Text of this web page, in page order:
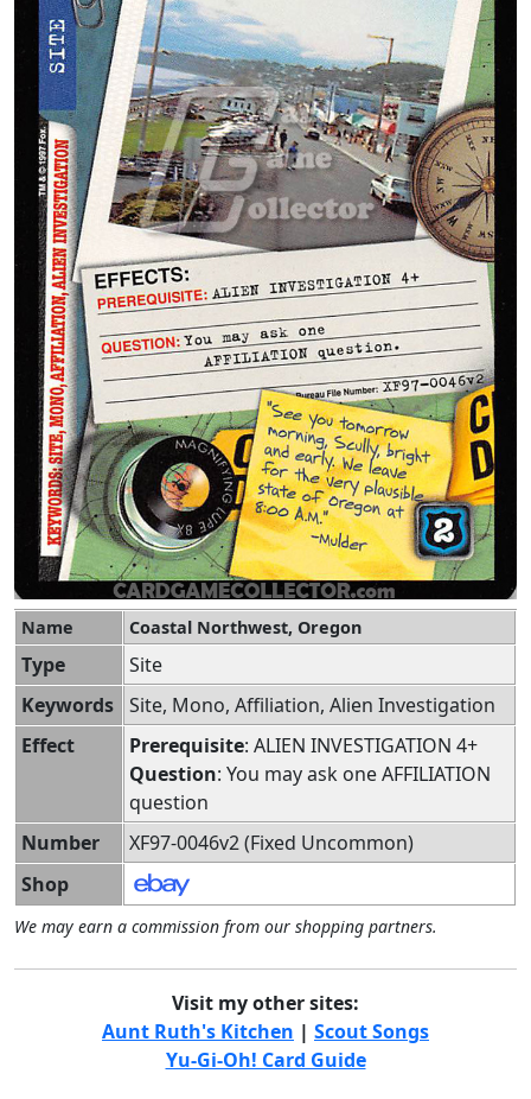
Name Coastal Northwest, Oregon
Type
Site
Keywords Site, Mono, Affiliation, Alien Investigation
Effect
Prerequisite: ALIEN INVESTIGATION 4+
Question: You may ask one AFFILIATION
question
Number
XF97-0046v2 (Fixed Uncommon)
Shop
We may earn a commission from our shopping partners.
Visit my other sites:
Aunt Ruth's Kitchen | Scout Songs
Yu-Gi-Oh! Card Guide